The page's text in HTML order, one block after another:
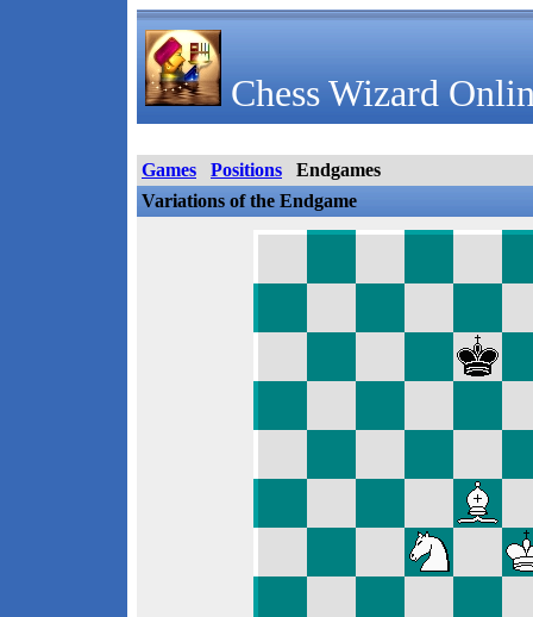
Chess Wizard
Games Positions
Endgames
Variations of the Endgame